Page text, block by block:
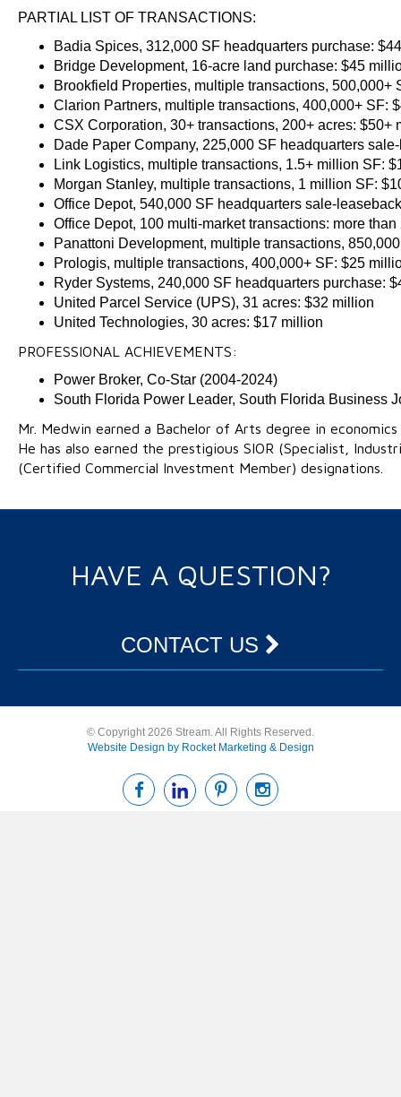
PARTIAL LIST OF TRANSACTIONS:
Badia Spices, 312,000 SF headquarters purchase:
Bridge Development, 16-acre land purchase: $45
Brookfield Properties, multiple transactions, 500,000+
Clarion Partners, multiple transactions, 400,000+ SF:
CSX Corporation, 30+ transactions, 200+ acres: $50+
Dade Paper Company, 225,000 SF headquarters
Link Logistics, multiple transactions, 1.5+ million SF:
Morgan Stanley, multiple transactions, 1 million SF:
Office Depot, 540,000 SF headquarters sale-
Office Depot, 100 multi-market transactions: more
Panattoni Development, multiple transactions,
Prologis, multiple transactions, 400,000+ SF: $25
Ryder Systems, 240,000 SF headquarters purchase:
United Parcel Service (UPS), 31 acres: $32 million
United Technologies, 30 acres: $17 million
PROFESSIONAL ACHIEVEMENTS:
Power Broker, Co-Star (2004-2024)
South Florida Power Leader, South Florida Business
Mr. Medwin earned a Bachelor of Arts degree in
He has also earned the prestigious SIOR (Specialist,
(Certified Commercial Investment Member) designations.
HAVE A QUESTION?
CONTACT US
© Copyright 2026 Stream. All Rights Reserved.
Website Design by Rocket Marketing & Design